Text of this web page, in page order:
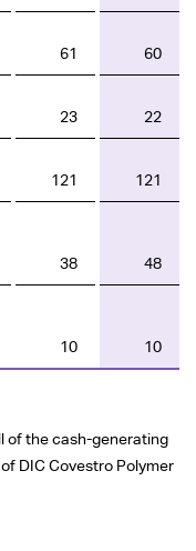
61 60
23 22
121 121
38 48
10 10
of the cash-generating
DIC Covestro Polymer